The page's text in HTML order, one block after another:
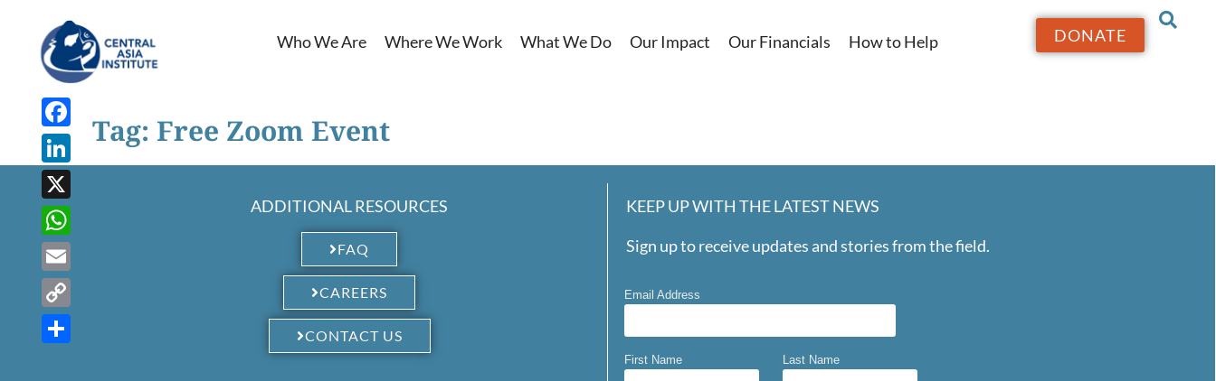
Who We Are Where We Work What We Do Our Impact Our Financials How to Help DONATE
Tag: Free Zoom Event
Facebook
LinkedIn
X
WhatsApp
Email
Copy
Link
ADDITIONAL RESOURCES
FAQ
CAREERS
CONTACT US
KEEP UP WITH THE LATEST NEWS
Sign up to receive updates and stories from the field.
Email Address
First Name Last Name